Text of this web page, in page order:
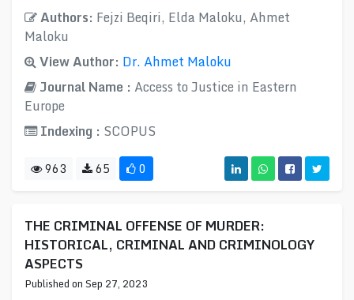
Authors: Fejzi Beqiri, Elda Maloku, Ahmet
Maloku
View Author: Dr. Ahmet Maloku
Journal Name : Access to Justice in Eastern
Europe
Indexing : SCOPUS
963 65 0
THE CRIMINAL OFFENSE OF MURDER:
HISTORICAL, CRIMINAL AND CRIMINOLOGY
ASPECTS
Published on Sep 27, 2023